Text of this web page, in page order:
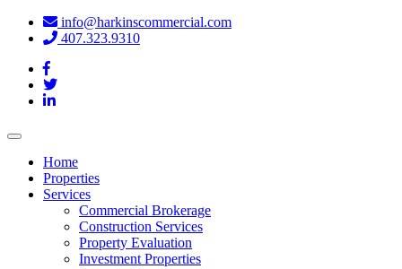
info@harkinscommercial.com
407.323.9310
Toggle
navigationHome
Properties
Services
Commercial Brokerage
Construction Services
Property Evaluation
Investment Properties